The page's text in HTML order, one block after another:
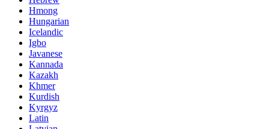
Hmong
Hungarian
Icelandic
Igbo
Javanese
Kannada
Kazakh
Khmer
Kurdish
Kyrgyz
Latin